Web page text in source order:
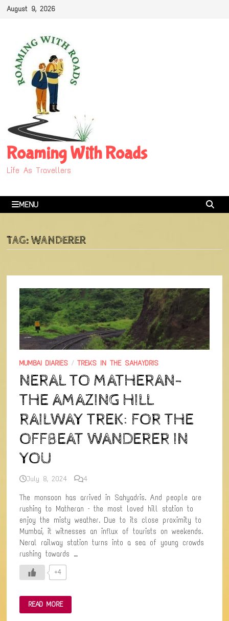
SkipAugust 9, 2026
Roaming With Roads
Life As Travellers
MENU
TAG:WANDERER
MUMBAI DIARIES /TREKS IN THE SAHAYDRIS
NERAL TO MATHERAN-
THE AMAZING HILL
RAILWAY TREK: FOR THE
OFFBEAT WANDERER IN
YOU
July 8, 2024 4
The monsoon has arrived in Sahyadris. And people are
rushing to Matheran – the most loved hill station to
enjoy the misty weather. Due to its close proximity to
Mumbai, it witnesses an influx of tourists on weekends.
Neral railway station turns into a sea of young crowds
rushing towards …
+4
NERAL
TO
MATHERAN-
READ MORE